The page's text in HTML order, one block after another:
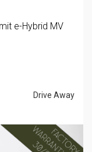
e-Hybrid MV
Drive Away